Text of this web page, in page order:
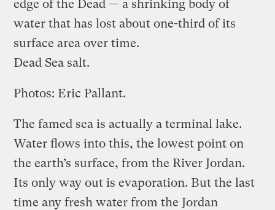
edge of the Dead — a shrinking body of
water that has lost about one-third of its
surface area over time.
Dead Sea salt.
Photos: Eric Pallant.
The famed sea is actually a terminal lake.
Water flows into this, the lowest point on
the earth’s surface, from the River Jordan.
Its only way out is evaporation. But the last
time any fresh water from the Jordan